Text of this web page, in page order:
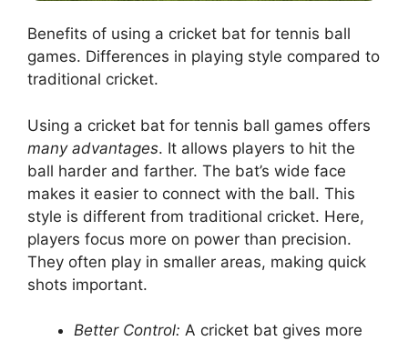
Benefits of using a cricket bat for tennis ball
games. Differences in playing style compared to
traditional cricket.
Using a cricket bat for tennis ball games offers
many advantages. It allows players to hit the
ball harder and farther. The bat’s wide face
makes it easier to connect with the ball. This
style is different from traditional cricket. Here,
players focus more on power than precision.
They often play in smaller areas, making quick
shots important.
Better Control: A cricket bat gives more